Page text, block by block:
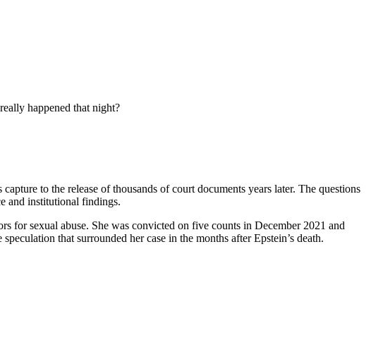
to the release of thousands of court documents years later. The questions
and institutional findings.
for sexual abuse. She was convicted on five counts in December 2021 and
that surrounded her case in the months after Epstein’s death.